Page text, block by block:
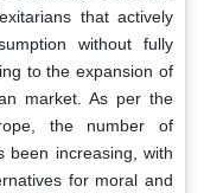
that actively
without fully
to the expansion of
market. As per the
the number of
been increasing, with
for moral and